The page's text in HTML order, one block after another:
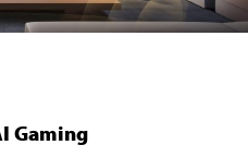
Gaming